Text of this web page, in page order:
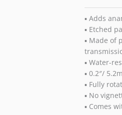
▪ Adds
▪ Etched
▪ Made of
▪ Water-
▪ 0.2″/
▪ Fully
▪ No
▪ Comes